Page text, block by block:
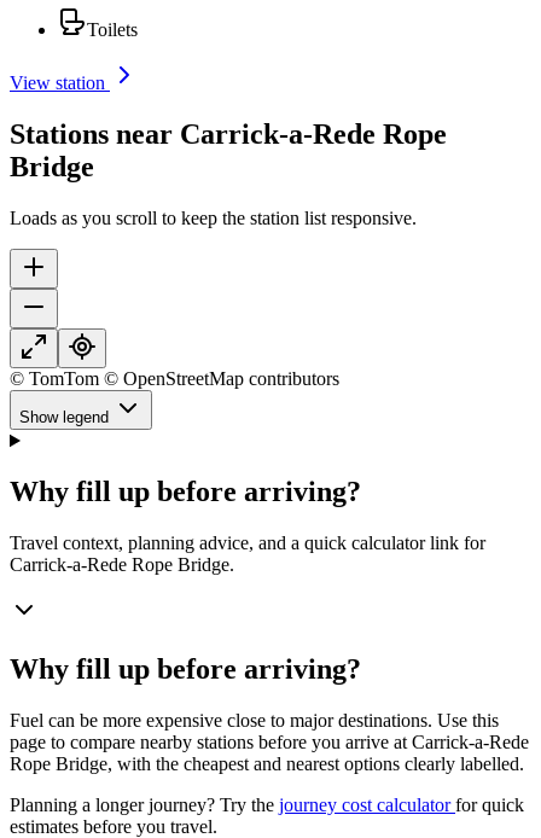
Toilets
View station
Stations near Carrick-a-Rede Rope
Bridge
Loads as you scroll to keep the station list responsive.
© TomTom © OpenStreetMap contributors
Show legend
Why fill up before arriving?
Travel context, planning advice, and a quick calculator link for
Carrick-a-Rede Rope Bridge.
Why fill up before arriving?
Fuel can be more expensive close to major destinations. Use this
page to compare nearby stations before you arrive at Carrick-a-Rede
Rope Bridge, with the cheapest and nearest options clearly labelled.
Planning a longer journey? Try the journey cost calculatorfor quick
estimates before you travel.